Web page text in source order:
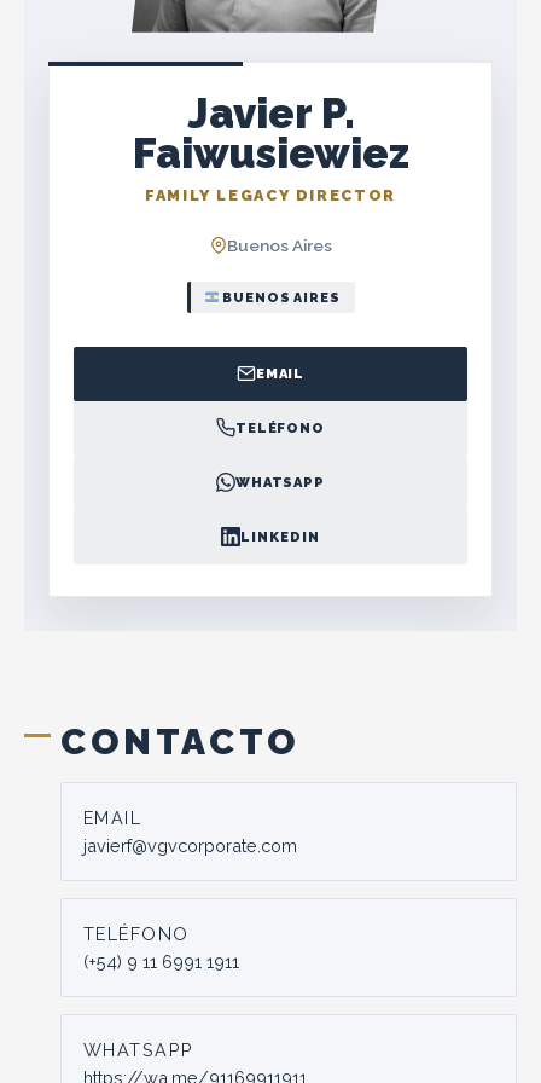
Javier P.
Faiwusiewiez
FAMILY LEGACY DIRECTOR
Buenos Aires
BUENOS AIRES
EMAIL
TELÉFONO
WHATSAPP
LINKEDIN
CONTACTO
EMAIL
javierf@vgvcorporate.com
TELÉFONO
(+54) 9 11 6991 1911
WHATSAPP
https://wa.me/91169911911